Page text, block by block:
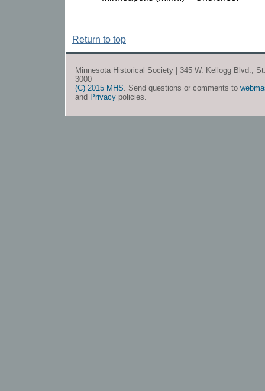
Return to top
Minnesota Historical Society | 345 W. Kellogg Blvd.,
3000
(C) 2015 MHS. Send questions or comments to
and Privacy policies.